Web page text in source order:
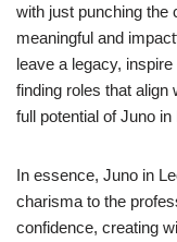
with just punching the
meaningful and
leave a legacy,
finding roles that
full potential of Juno
In essence, Juno in
charisma to the
confidence, creating